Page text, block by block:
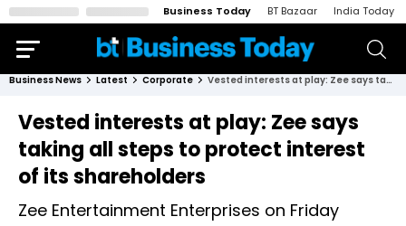
Business Today BT Bazaar India Today
Business News Latest Corporate Vested interests at play: Zee says taking all steps to protect interest of its shareholders
Vested interests at play: Zee says
taking all steps to protect interest
of its shareholders
Zee Entertainment Enterprises on Friday